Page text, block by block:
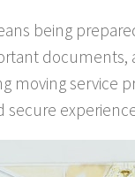
being
moving service
secure